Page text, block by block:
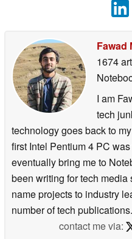
Fawad
1674
I am
tech
technology goes back to
first Intel Pentium 4 PC
eventually bring me to
been writing for tech
name projects to industry
number of tech publications.
contact me via: